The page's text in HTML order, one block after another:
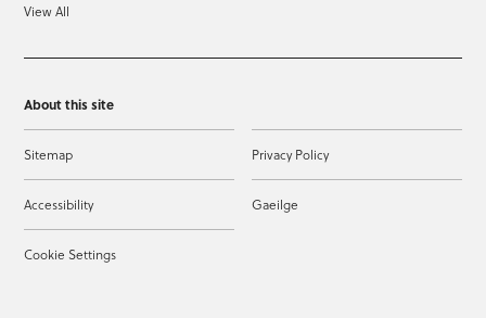
View All
About this site
Sitemap Privacy Policy
Accessibility Gaeilge
Cookie Settings